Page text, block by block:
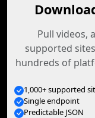
Pull videos,
supported
hundreds of
1,000+ supported
Single endpoint
Predictable JSON